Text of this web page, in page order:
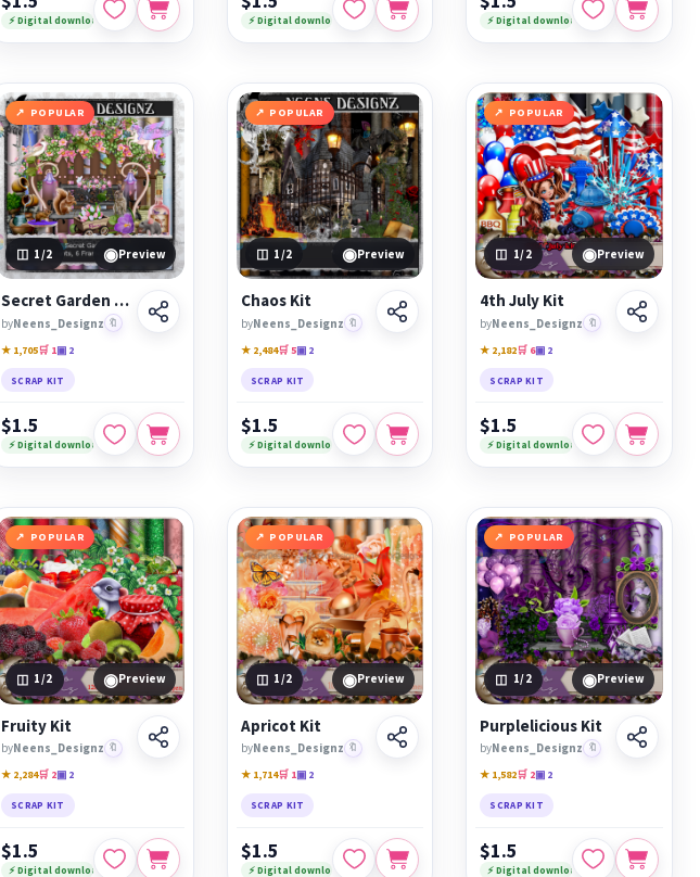
⚡ Digital download ⚡ Digital download ⚡ Digital download
POPULAR
1/2 ◉Preview
Secret Garden Kit
byNeens_Designz 🔖
★ 1,705🛒 1▣ 2
SCRAP KIT
$1.5
⚡ Digital download
POPULAR
1/2 ◉Preview
Chaos Kit
byNeens_Designz 🔖
★ 2,484🛒 5▣ 2
SCRAP KIT
$1.5
⚡ Digital download
POPULAR
1/2 ◉Preview
4th July Kit
byNeens_Designz 🔖
★ 2,182🛒 6▣ 2
SCRAP KIT
$1.5
⚡ Digital download
POPULAR
1/2 ◉Preview
Fruity Kit
byNeens_Designz 🔖
★ 2,284🛒 2▣ 2
SCRAP KIT
$1.5
⚡ Digital download
POPULAR
1/2 ◉Preview
Apricot Kit
byNeens_Designz 🔖
★ 1,714🛒 1▣ 2
SCRAP KIT
$1.5
⚡ Digital download
POPULAR
1/2 ◉Preview
Purplelicious Kit
byNeens_Designz 🔖
★ 1,582🛒 2▣ 2
SCRAP KIT
$1.5
⚡ Digital download